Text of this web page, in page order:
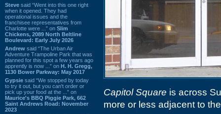
Steve said “Went into this one right
when it opened. They had
operational issues and the
franchisee representatives from
Charlotte were ...” on Slim
Chickens, 2089 North Beltline
Boulevard: Early July 2026
Andrew said “The Urban Air
Adventure Trampoline Park that was
planned for this spot a few years ago
apprently is now ...” on H. H. Gregg,
1130 Bower Parkway: May 2017
Gypsie said “We stopped by today
to try it out, but you can't order or
pick up your food at the ...” on
Maurice's BBQ Piggie Park, 662
Saint Andrews Road: November
2023
Capitol Square is across
more or less adjacent to